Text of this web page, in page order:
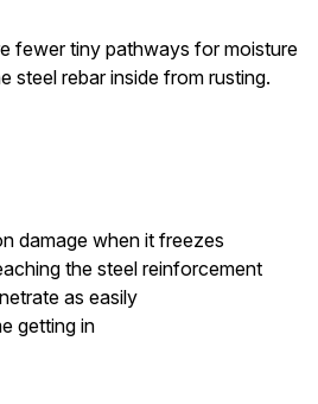
fewer tiny pathways for moisture
steel rebar inside from rusting.
damage when it freezes
the steel reinforcement
as easily
getting in